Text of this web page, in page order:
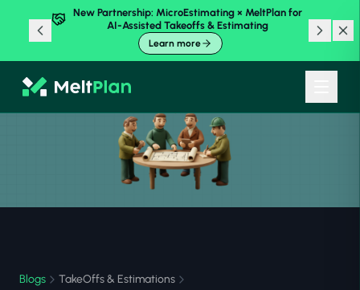
New Partnership: MicroEstimating × MeltPlan for
AI-Assisted Takeoffs & Estimating
Learn more
Blogs TakeOffs & Estimations